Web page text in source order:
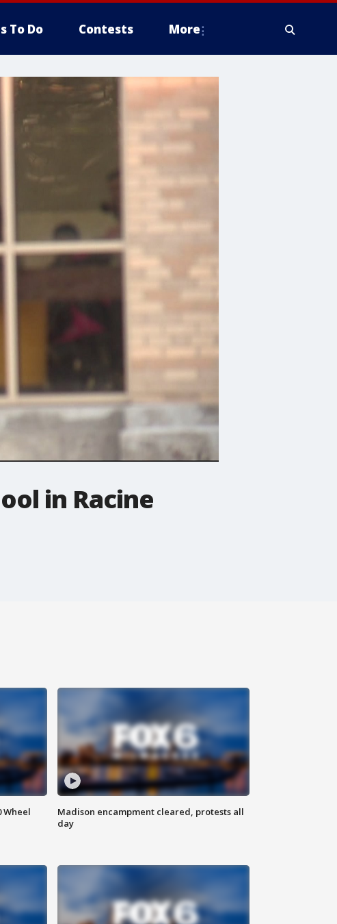
To Do Contests More
in Racine
Wheel
Madison encampment cleared, protests all
day